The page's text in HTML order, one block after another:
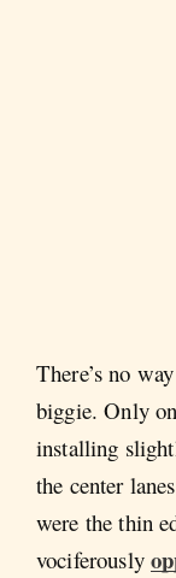
There’s no
biggie. Only
installing
the center
were the thin
vociferously